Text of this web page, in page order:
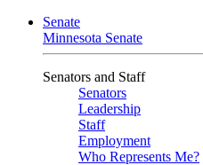
Senate
Minnesota Senate
Senators and Staff
Senators
Leadership
Staff
Employment
Who Represents Me?